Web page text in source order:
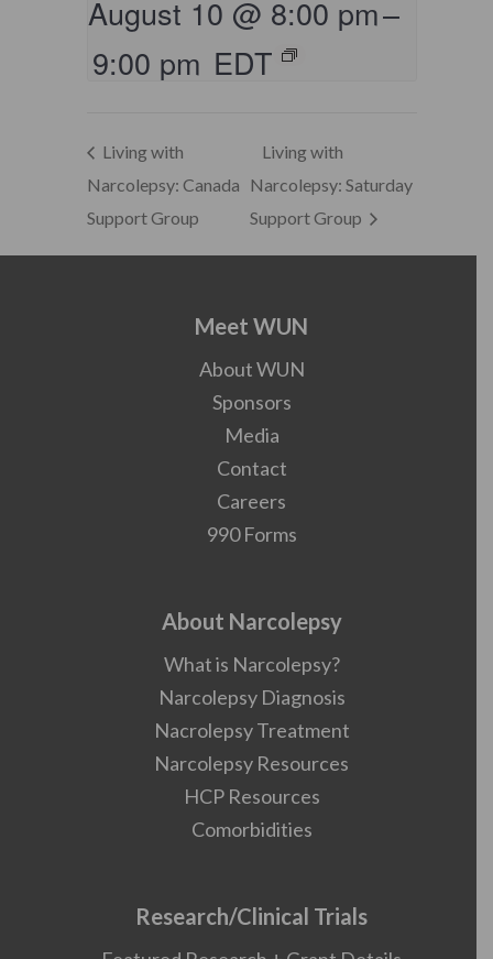
August 10 @ 8:00 pm–
9:00 pm EDT
Living with
Narcolepsy: Canada
Support Group
Living with
Narcolepsy: Saturday
Support Group
Meet WUN
About WUN
Sponsors
Media
Contact
Careers
990 Forms
About Narcolepsy
What is Narcolepsy?
Narcolepsy Diagnosis
Nacrolepsy Treatment
Narcolepsy Resources
HCP Resources
Comorbidities
Research/Clinical Trials